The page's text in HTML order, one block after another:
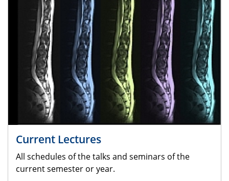
Current Lectures
All schedules of the talks and seminars of the
current semester or year.